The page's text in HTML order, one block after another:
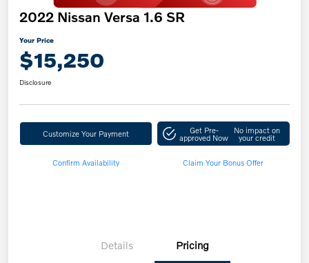
2022 Nissan Versa 1.6 SR
Your Price
$15,250
Disclosure
Customize Your Payment Get Pre-
approved Now
No impact on
your credit
Confirm Availability Claim Your Bonus Offer
Details Pricing